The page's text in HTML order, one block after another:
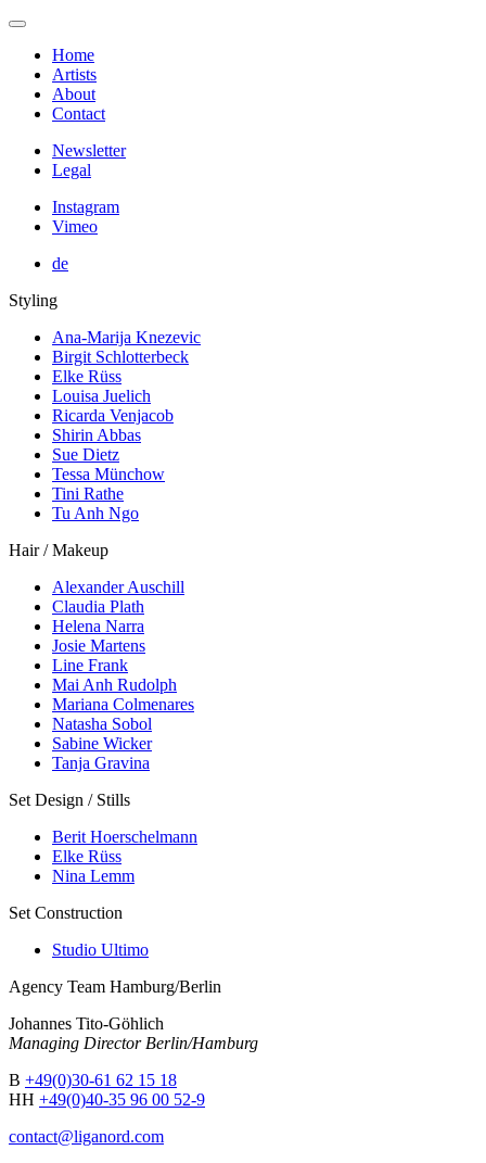
Home
Artists
About
Contact
Newsletter
Legal
Instagram
Vimeo
de
Styling
Ana-Marija Knezevic
Birgit Schlotterbeck
Elke Rüss
Louisa Juelich
Ricarda Venjacob
Shirin Abbas
Sue Dietz
Tessa Münchow
Tini Rathe
Tu Anh Ngo
Hair / Makeup
Alexander Auschill
Claudia Plath
Helena Narra
Josie Martens
Line Frank
Mai Anh Rudolph
Mariana Colmenares
Natasha Sobol
Sabine Wicker
Tanja Gravina
Set Design / Stills
Berit Hoerschelmann
Elke Rüss
Nina Lemm
Set Construction
Studio Ultimo
Agency Team Hamburg/Berlin
Johannes Tito-Göhlich
Managing Director Berlin/Hamburg
B +49(0)30-61 62 15 18
HH +49(0)40-35 96 00 52-9
contact@liganord.com